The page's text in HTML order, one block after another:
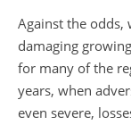
Against the odds,
damaging
for many of the
years, when
even severe,